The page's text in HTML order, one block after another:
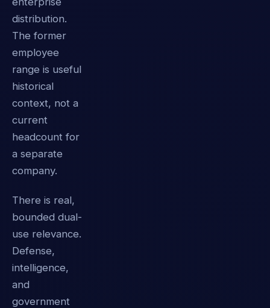
distribution.
The former
employee
range is useful
historical
context, not a
current
headcount for
a separate
company.
There is real,
bounded dual-
use relevance.
Defense,
intelligence,
and
government